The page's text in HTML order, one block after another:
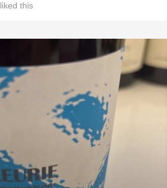
liked this